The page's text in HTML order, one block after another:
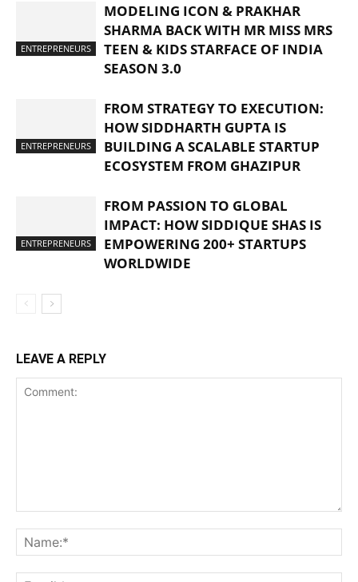
ENTREPRENEURS
MODELING ICON & PRAKHAR
SHARMA BACK WITH MR MISS MRS
TEEN & KIDS STARFACE OF INDIA
SEASON 3.0
ENTREPRENEURS
FROM STRATEGY TO EXECUTION:
HOW SIDDHARTH GUPTA IS
BUILDING A SCALABLE STARTUP
ECOSYSTEM FROM GHAZIPUR
ENTREPRENEURS
FROM PASSION TO GLOBAL
IMPACT: HOW SIDDIQUE SHAS IS
EMPOWERING 200+ STARTUPS
WORLDWIDE
LEAVE A REPLY